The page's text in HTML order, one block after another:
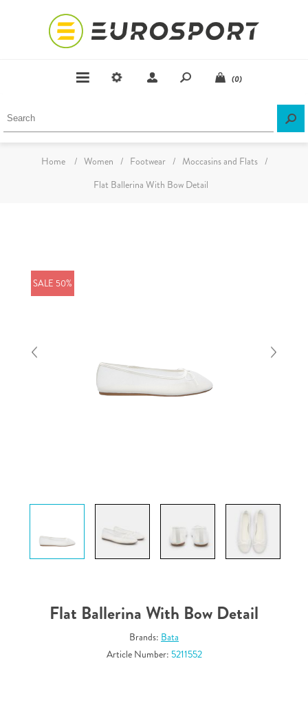
(0)
Home / Women / Footwear / Moccasins and Flats /
Flat Ballerina With Bow Detail
SALE 50%
Flat Ballerina With Bow Detail
Brands: Bata
Article Number: 5211552